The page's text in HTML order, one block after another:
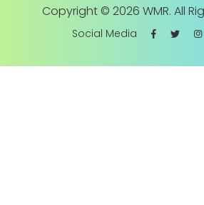
Copyright © 2026 WMR. All
Social Media